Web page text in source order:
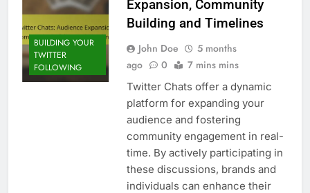
BUILDING YOUR
TWITTER
FOLLOWING
Expansion, Community
Building and Timelines
John Doe
5 months
ago
0 7 mins mins
Twitter Chats offer a dynamic
platform for expanding your
audience and fostering
community engagement in real-
time. By actively participating in
these discussions, brands and
individuals can enhance their